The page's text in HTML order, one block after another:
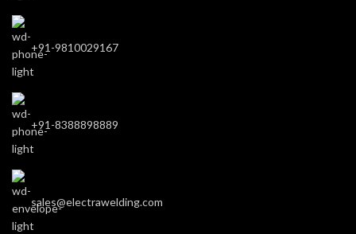
+91-9810029167
+91-8388898889
sales@electrawelding.com